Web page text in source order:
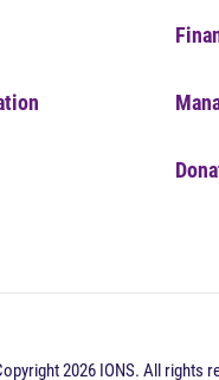
2026 IONS. All rights